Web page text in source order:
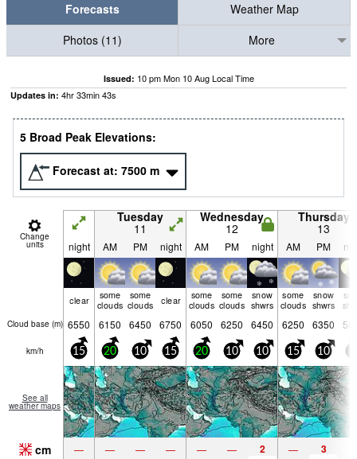
Forecasts
Weather Map
Photos (11)
More
Issued: 10 pm Mon 10 Aug Local Time
Updates in: 4hr33min42s
5 Broad Peak Elevations:
Forecast at: 7500 m
Change
units
Tuesday
11
Wednesday
12
Thursday
13
night AM PM night AM PM night AM PM
clear
some
clouds
some
clouds
clear
some
clouds
some
clouds
snow
shwrs
some
clouds
snow
shwrs
Cloud base (m) 6550 6150 6450 6750 6050 6250 6450 6250 6350
km/h 15 20 10 15 20 10 10 15 10
See all
weather maps
cm — — — — — — 2 — 3